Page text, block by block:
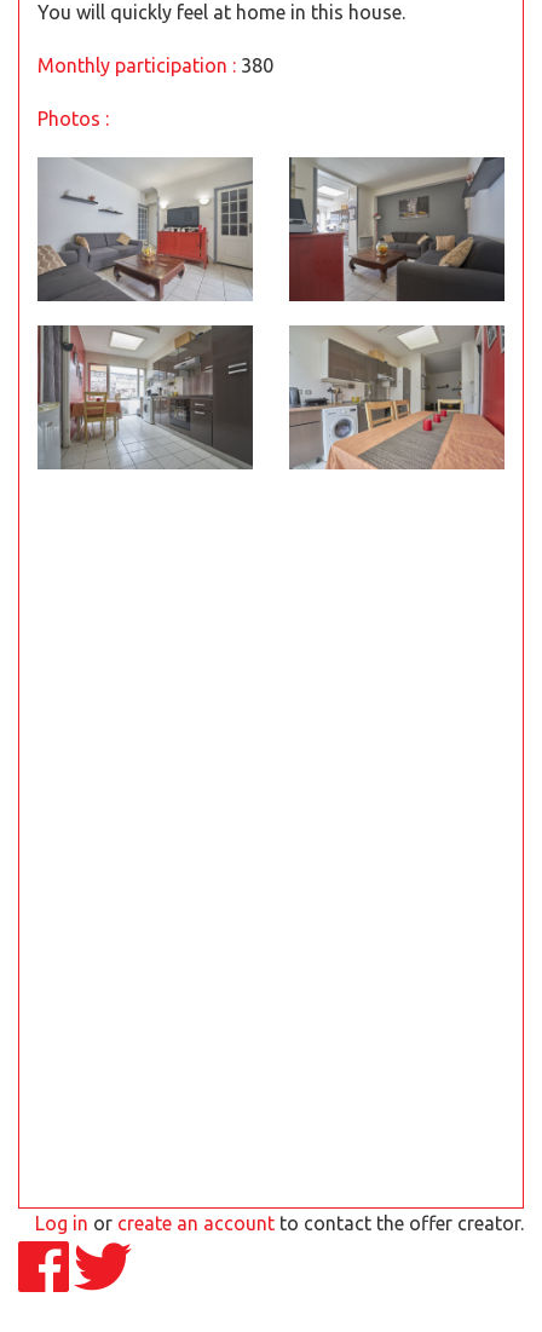
You will quickly feel at home in this house.
Monthly participation : 380
Photos :
Log in or create an account to contact the offer creator.